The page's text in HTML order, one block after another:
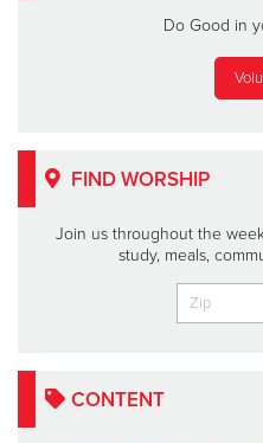
Do Good in
FIND WORSHIP
Join us throughout the
study, meals,
CONTENT